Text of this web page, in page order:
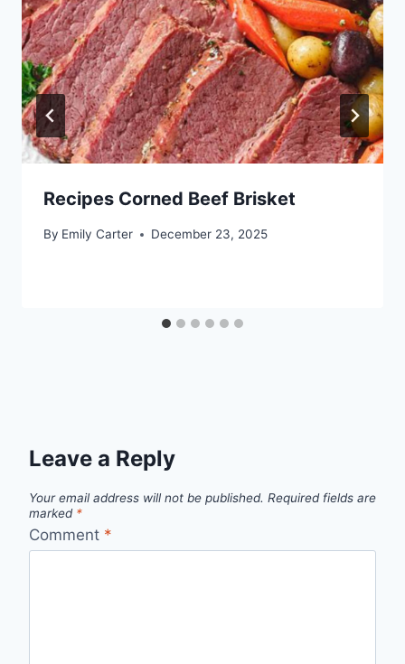
Recipes Corned Beef Brisket
By Emily Carter December 23, 2025
Leave a Reply
Your email address will not be published. Required fields are
marked *
Comment *